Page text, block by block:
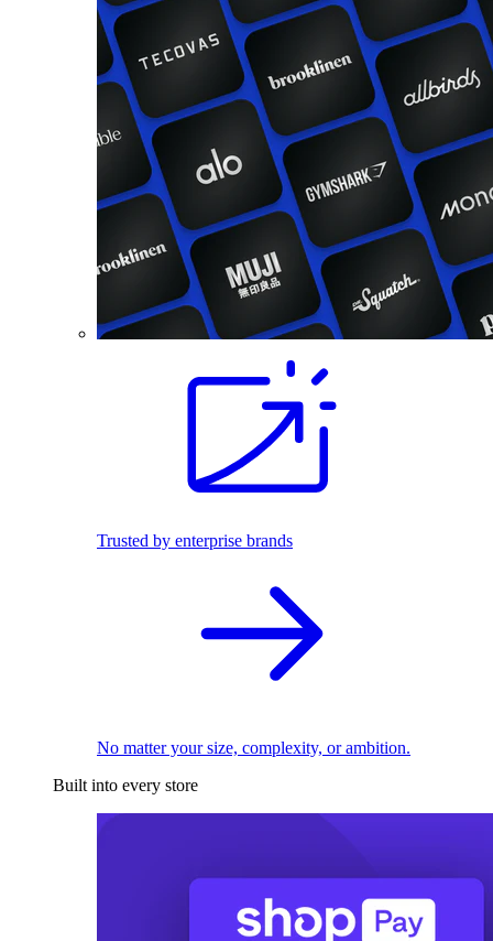
Trusted by enterprise brands
No matter your size, complexity, or ambition.
Built into every store